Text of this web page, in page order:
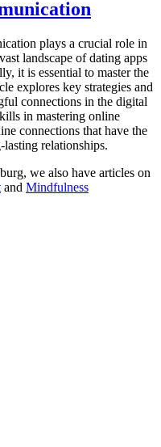
plays a crucial role in
landscape of dating apps
it is essential to master the
explores key strategies and
connections in the digital
in mastering online
connections that have the
relationships.
we also have articles on
and Mindfulness